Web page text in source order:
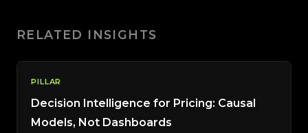
RELATED INSIGHTS
PILLAR
Decision Intelligence for Pricing: Causal
Models, Not Dashboards